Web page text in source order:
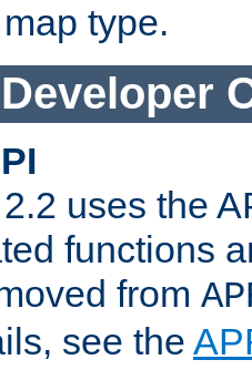
map type.
uses the
functions
from
see the